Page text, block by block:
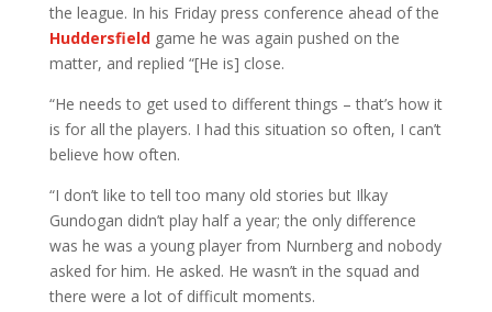
the league. In his Friday press conference ahead of the
Huddersfieldgame he was again pushed on the
matter, and replied “[He is] close.
“He needs to get used to different things – that’s how it
is for all the players. I had this situation so often, I can’t
believe how often.
“I don’t like to tell too many old stories but Ilkay
Gundogan didn’t play half a year; the only difference
was he was a young player from Nurnberg and nobody
asked for him. He asked. He wasn’t in the squad and
there were a lot of difficult moments.